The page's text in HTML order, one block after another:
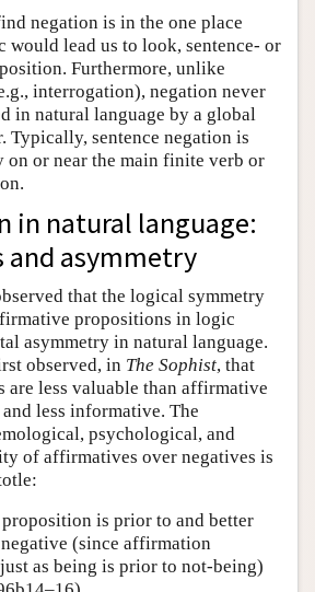
negation is in the one place
lead us to look, sentence- or
Furthermore, unlike
interrogation), negation never
in natural language by a global
Typically, sentence negation is
on or near the main finite verb or
in natural language:
and asymmetry
that the logical symmetry
propositions in logic
asymmetry in natural language.
observed, in The Sophist, that
are less valuable than affirmative
less informative. The
psychological, and
of affirmatives over negatives is
is prior to and better
(since affirmation
as being is prior to not-being)